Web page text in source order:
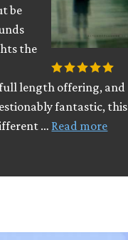
be
the
length offering, and
fantastic, this
… Read more